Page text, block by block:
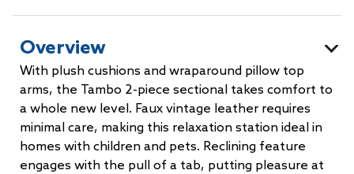
Overview
With plush cushions and wraparound pillow top
arms, the Tambo 2-piece sectional takes comfort to
a whole new level. Faux vintage leather requires
minimal care, making this relaxation station ideal in
homes with children and pets. Reclining feature
engages with the pull of a tab, putting pleasure at